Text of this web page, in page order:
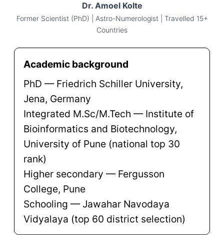
Dr. Amoel Kolte
Former Scientist (PhD) | Astro-Numerologist | Travelled 15+
Countries
Academic background
PhD — Friedrich Schiller University,
Jena, Germany
Integrated M.Sc/M.Tech — Institute of
Bioinformatics and Biotechnology,
University of Pune (national top 30
rank)
Higher secondary — Fergusson
College, Pune
Schooling — Jawahar Navodaya
Vidyalaya (top 60 district selection)